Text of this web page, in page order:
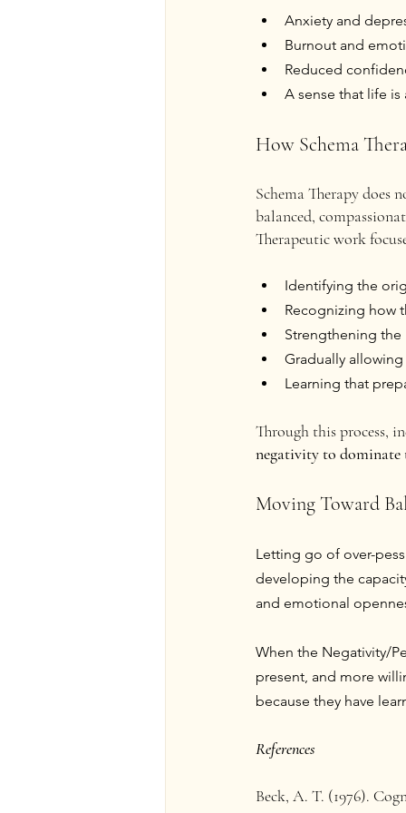
Anxiety and
Burnout and
Reduced
A sense that life
How Schema
Schema Therapy
balanced,
Therapeutic work
Identifying the
Recognizing how
Strengthening the
Gradually
Learning that
Through this process,
negativity to
Moving Toward
Letting go of over-
developing the
and emotional
When the Negativity/
present, and more
because they have
References
Beck, A. T. (1976).